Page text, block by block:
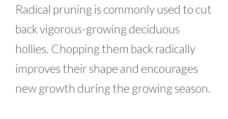
Radical pruning is commonly used to cut
back vigorous-growing deciduous
hollies. Chopping them back radically
improves their shape and encourages
new growth during the growing season.